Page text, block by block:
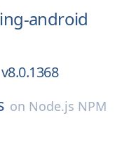
android
v8.0.1368
on Node.js NPM